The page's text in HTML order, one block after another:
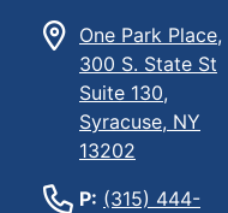
One Park Place,
300 S. State St
Suite 130,
Syracuse, NY
13202
P: (315) 444-